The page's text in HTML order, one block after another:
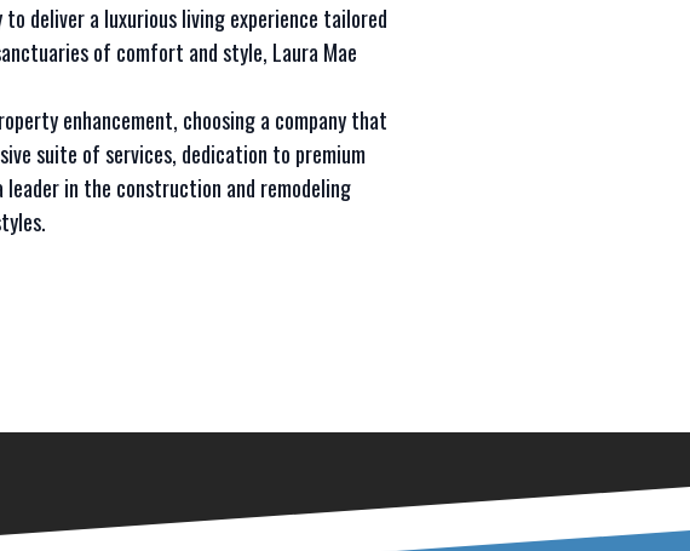
deliver a luxurious living experience tailored
of comfort and style, Laura Mae
enhancement, choosing a company that
suite of services, dedication to premium
in the construction and remodeling